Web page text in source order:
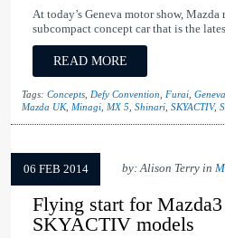
At today’s Geneva motor show,
subcompact concept car that is the
READ MORE
Tags: Concepts Defy Convention Furai
Mazda UK, Minagi MX 5 Shinari SKYACTIV,
06 FEB 2014 by: Alison Terry in
Flying start for Mazda3
SKYACTIV models